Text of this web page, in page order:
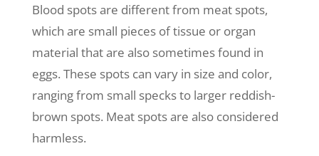
Blood spots are different from meat spots,
which are small pieces of tissue or organ
material that are also sometimes found in
eggs. These spots can vary in size and color,
ranging from small specks to larger reddish-
brown spots. Meat spots are also considered
harmless.